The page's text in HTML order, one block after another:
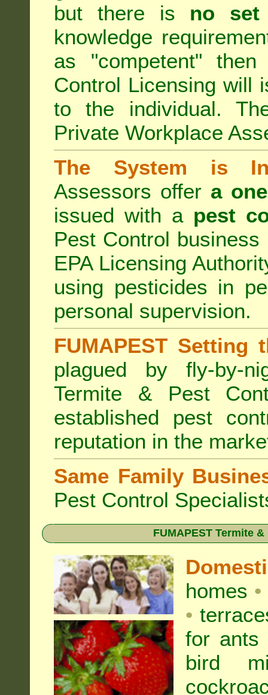
but there is no set
knowledge
as "competent"
Control Licensing will
to the individual.
Private Workplace
The System is
Assessors offer a
issued with a pest
Pest Control
EPA Licensing
using pesticides in
personal supervision.
FUMAPEST Setting
plagued by fly-by-
Termite & Pest
established pest
reputation in the
Same Family
Pest Control
FUMAPEST Termite
homes •
•
for ants
bird